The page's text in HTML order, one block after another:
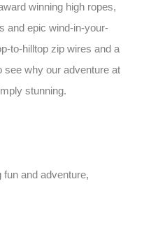
winning high ropes,
and epic wind-in-your-
to-hilltop zip wires and a
see why our adventure at
stunning.
fun and adventure,